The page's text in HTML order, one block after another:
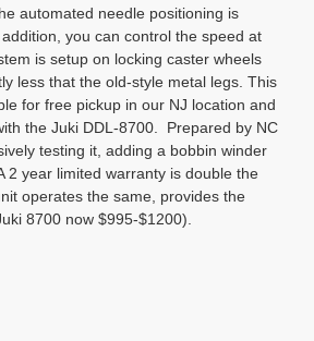
automated needle positioning is
you can control the speed at
is setup on locking caster wheels
less that the old-style metal legs. This
for free pickup in our NJ location and
the Juki DDL-8700. Prepared by NC
testing it, adding a bobbin winder
2 year limited warranty is double the
operates the same, provides the
8700 now $995-$1200).